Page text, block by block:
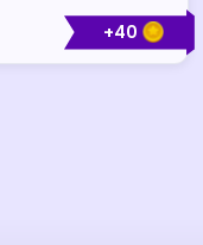
+40